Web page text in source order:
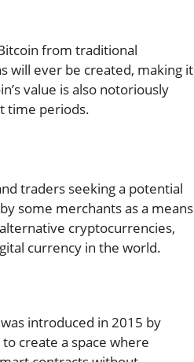
from traditional
will ever be created, making it
value is also notoriously
time periods.
traders seeking a potential
some merchants as a means
cryptocurrencies,
currency in the world.
introduced in 2015 by
create a space where